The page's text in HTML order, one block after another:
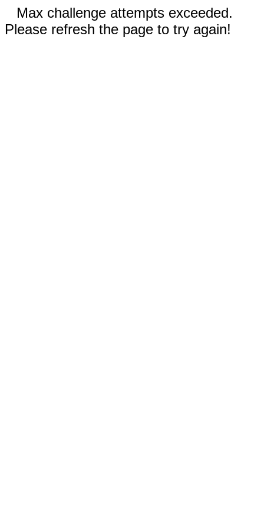
Max challenge attempts exceeded.
Please refresh the page to try again!